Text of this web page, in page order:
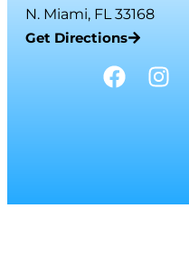
N. Miami, FL 33168
Get Directions